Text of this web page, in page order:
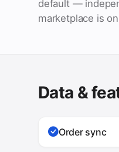
default —
marketplace is
Data &
Order sync